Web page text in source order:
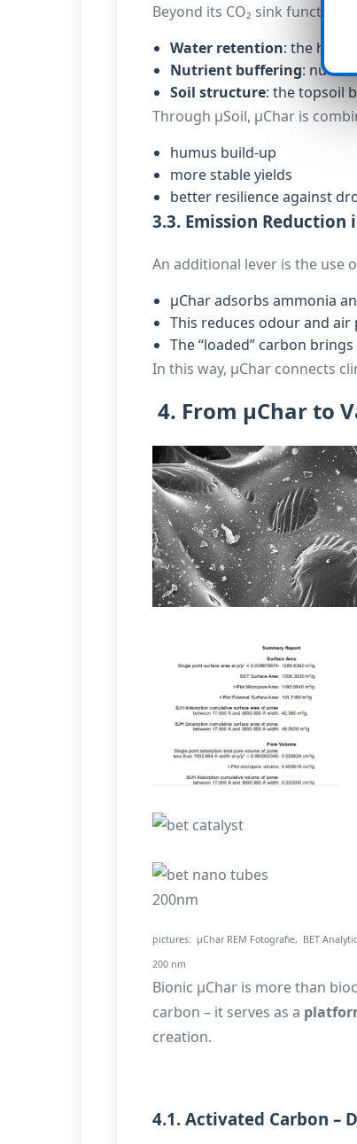
Beyond its CO₂ sink
Water retention: the
Nutrient buffering:
Soil structure: the topsoil
Through µSoil, µChar is
humus build-up
more stable yields
better resilience against
3.3. Emission
An additional lever is the use
µChar adsorbs ammonia
This reduces odour and air
The “loaded” carbon
In this way, µChar connects
4. From µChar to
pictures: µChar REM Fotografie, BET
200 nm
Bionic µChar is more than
carbon – it serves as a
creation.
4.1. Activated Carbon –